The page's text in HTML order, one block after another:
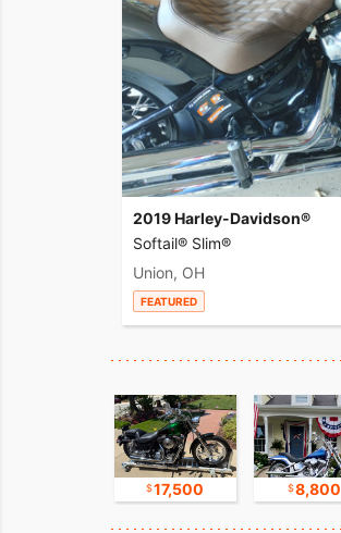
2019 Harley-Davidson®
Softail® Slim®
Union, OH
FEATURED
17,500 8,800